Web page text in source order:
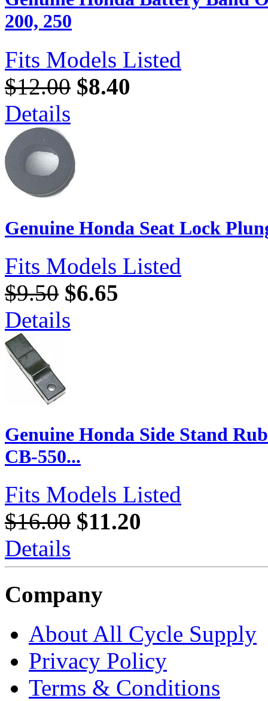
200, 250
Fits Models Listed
$12.00 $8.40
Details
Genuine Honda Seat Lock
Fits Models Listed
$9.50 $6.65
Details
Genuine Honda Side Stand
CB-550...
Fits Models Listed
$16.00 $11.20
Details
Company
About All Cycle Supply
Privacy Policy
Terms & Conditions